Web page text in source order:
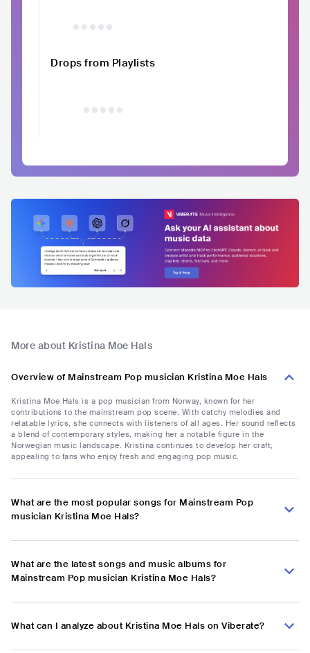
Drops from Playlists
More about Kristina Moe Hals
Overview of Mainstream Pop musician Kristina Moe Hals
Kristina Moe Hals is a pop musician from Norway, known for her
contributions to the mainstream pop scene. With catchy melodies and
relatable lyrics, she connects with listeners of all ages. Her sound reflects
a blend of contemporary styles, making her a notable figure in the
Norwegian music landscape. Kristina continues to develop her craft,
appealing to fans who enjoy fresh and engaging pop music.
What are the most popular songs for Mainstream Pop
musician Kristina Moe Hals?
What are the latest songs and music albums for
Mainstream Pop musician Kristina Moe Hals?
What can I analyze about Kristina Moe Hals on Viberate?